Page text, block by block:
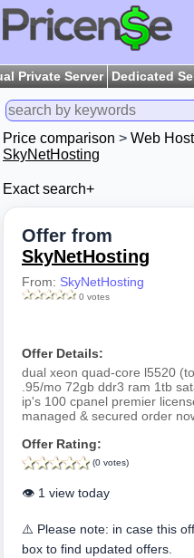
Private Server Dedicated
Price comparison > Web
SkyNetHosting
Exact search+
Offer from
SkyNetHosting
From: SkyNetHosting
0 votes
Offer Details:
dual xeon quad-core l5520
.95/mo 72gb ddr3 ram 1tb
ip's 100 cpanel premier
managed & secured order
Offer Rating:
(0 votes)
👁️ 1 view today
⚠️ Please note: in case this
box to find updated offers.